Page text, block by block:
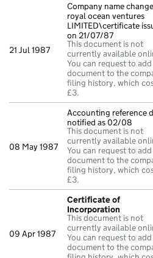
21 Jul 1987
Company name
royal ocean ventures
LIMITED\certificate
on 21/07/87
This document is not
currently available
You can request to
document to the
filing history, which
£3.
08 May 1987
Accounting reference
notified as 02/08
This document is not
currently available
You can request to
document to the
filing history, which
£3.
09 Apr 1987
Certificate of
Incorporation
This document is not
currently available
You can request to
document to the